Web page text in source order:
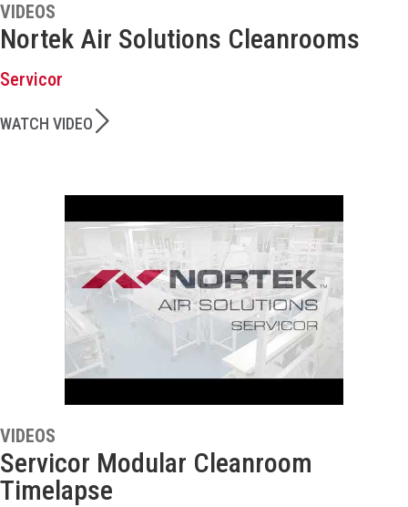
VIDEOS
Nortek Air Solutions Cleanrooms
Servicor
WATCH VIDEO
VIDEOS
Servicor Modular Cleanroom
Timelapse